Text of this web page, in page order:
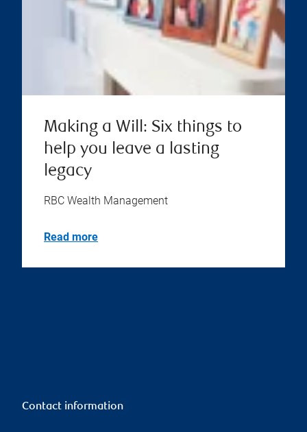
Making a Will: Six things to
help you leave a lasting
legacy
RBC Wealth Management
Read more
Contact information